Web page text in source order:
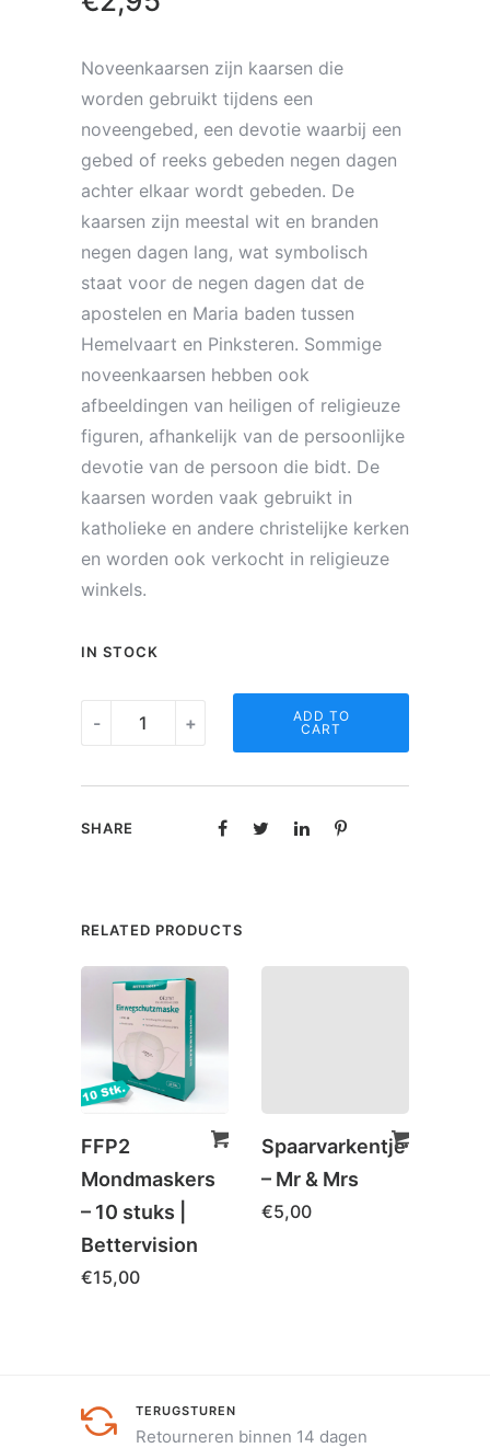
Noveenkaarsen zijn kaarsen die
worden gebruikt tijdens een
noveengebed, een devotie waarbij een
gebed of reeks gebeden negen dagen
achter elkaar wordt gebeden. De
kaarsen zijn meestal wit en branden
negen dagen lang, wat symbolisch
staat voor de negen dagen dat de
apostelen en Maria baden tussen
Hemelvaart en Pinksteren. Sommige
noveenkaarsen hebben ook
afbeeldingen van heiligen of religieuze
figuren, afhankelijk van de persoonlijke
devotie van de persoon die bidt. De
kaarsen worden vaak gebruikt in
katholieke en andere christelijke kerken
en worden ook verkocht in religieuze
winkels.
IN STOCK
-
Noveen
"Een
+
ADD TO
CART
SHARE
RELATED PRODUCTS
FFP2
Mondmaskers
– 10 stuks |
Bettervision
€15,00
Spaarvarkentje
– Mr & Mrs
€5,00
TERUGSTUREN
Retourneren binnen 14 dagen